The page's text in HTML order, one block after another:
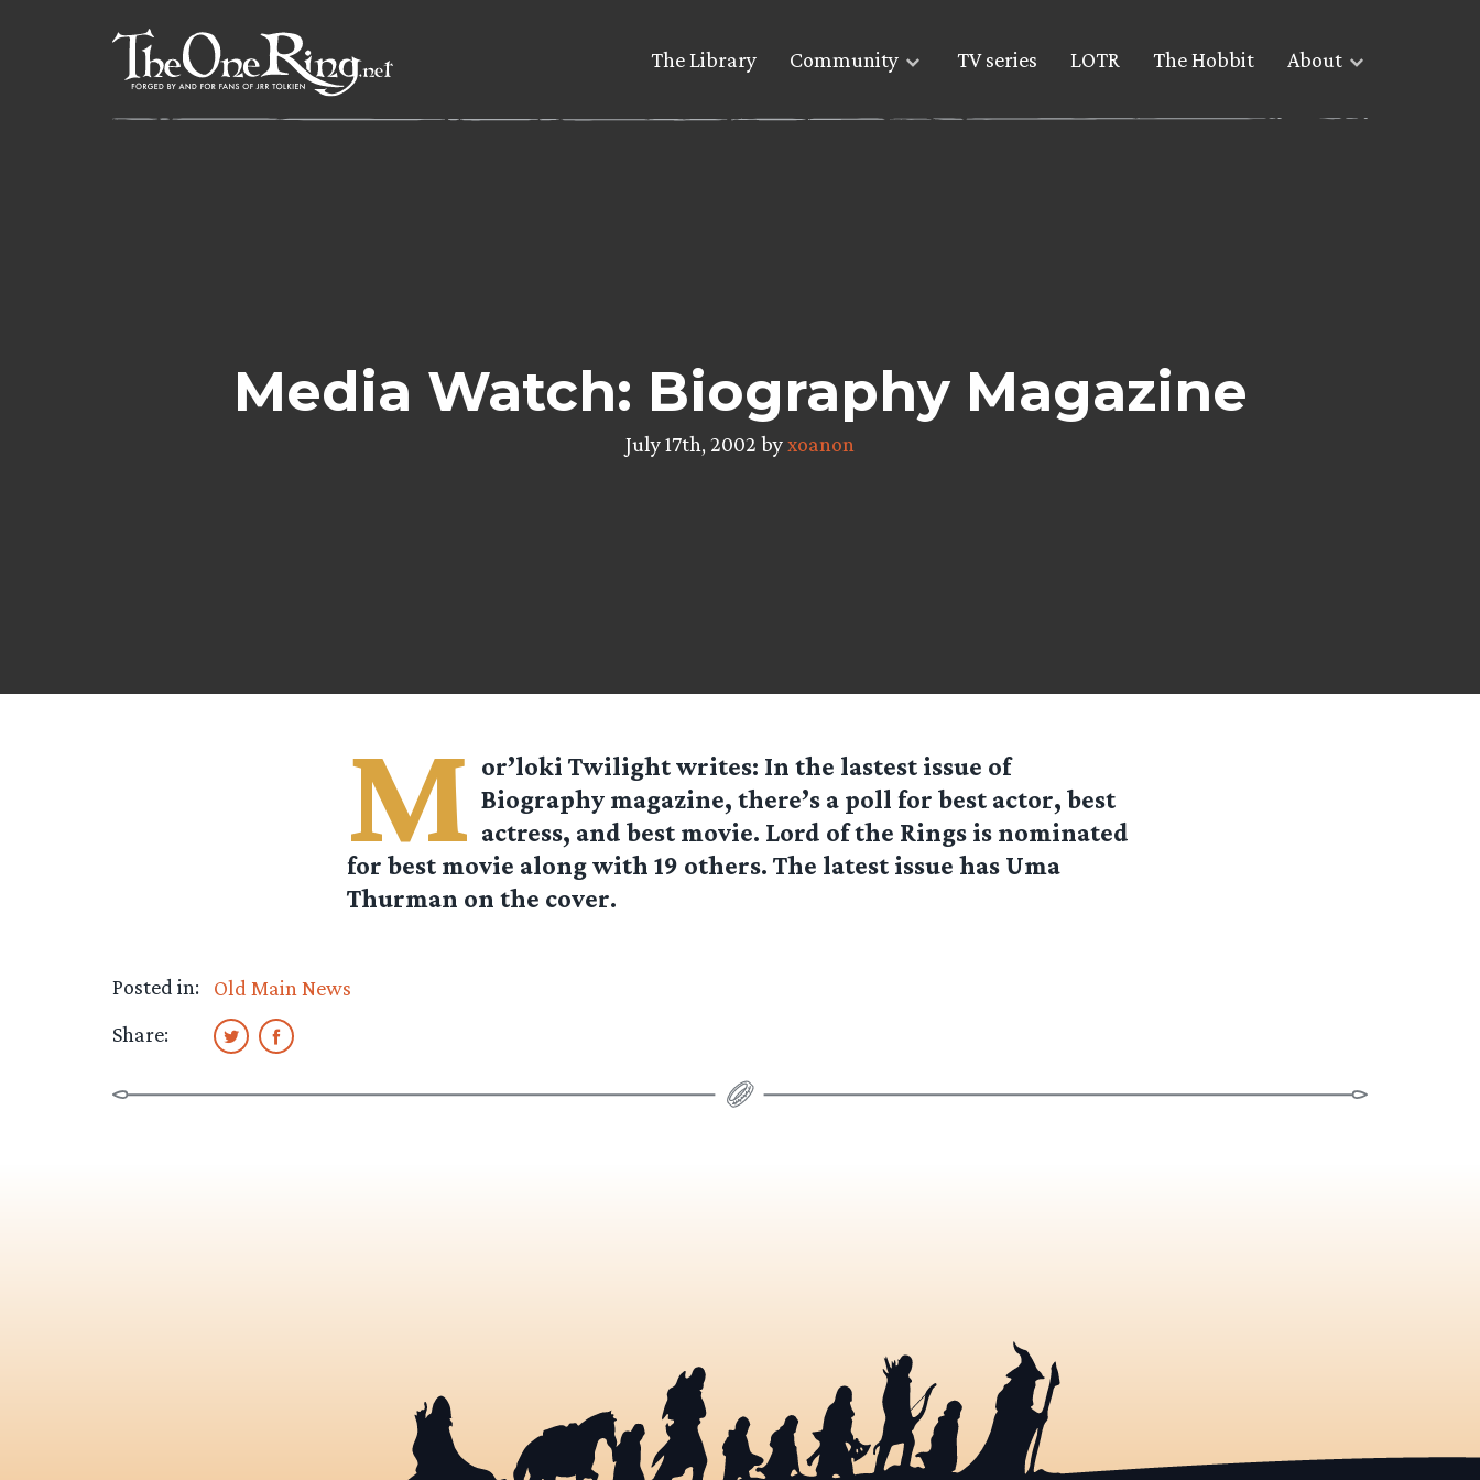
The Library Community TV series LOTR The Hobbit About
Media Watch: Biography Magazine
July 17th, 2002 byxoanon
M or’loki Twilightwrites: In the lastest issue of
Biography magazine, there’s a poll for best actor, best
actress, and best movie. Lord of the Rings is nominated
for best movie along with 19 others. The latest issue has Uma
Thurman on the cover.
Posted in:
Old Main News
Share: